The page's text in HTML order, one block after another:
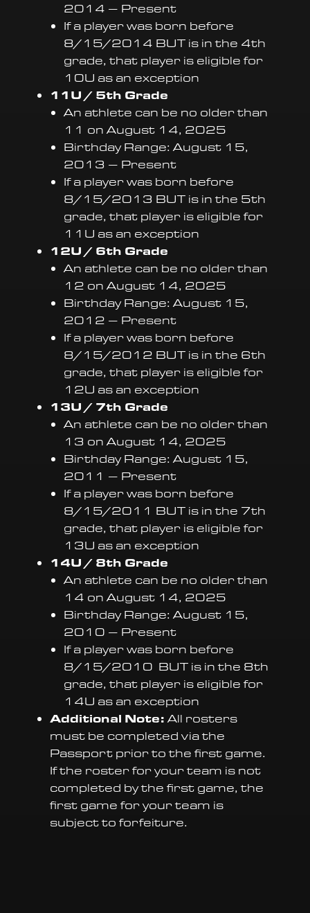
2014 – Present
If a player was born before
8/15/2014 BUT is in the 4th
grade, that player is eligible for
10U as an exception
11U / 5th Grade
An athlete can be no older than
11 on August 14, 2025
Birthday Range: August 15,
2013 – Present
If a player was born before
8/15/2013 BUT is in the 5th
grade, that player is eligible for
11U as an exception
12U / 6th Grade
An athlete can be no older than
12 on August 14, 2025
Birthday Range: August 15,
2012 – Present
If a player was born before
8/15/2012 BUT is in the 6th
grade, that player is eligible for
12U as an exception
13U / 7th Grade
An athlete can be no older than
13 on August 14, 2025
Birthday Range: August 15,
2011 – Present
If a player was born before
8/15/2011 BUT is in the 7th
grade, that player is eligible for
13U as an exception
14U / 8th Grade
An athlete can be no older than
14 on August 14, 2025
Birthday Range: August 15,
2010 – Present
If a player was born before
8/15/2010 BUT is in the 8th
grade, that player is eligible for
14U as an exception
Additional Note: All rosters
must be completed via the
Passport prior to the first game.
If the roster for your team is not
completed by the first game, the
first game for your team is
subject to forfeiture.